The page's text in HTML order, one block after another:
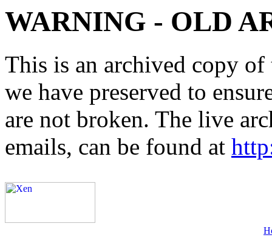
WARNING - OLD
This is an archived copy
we have preserved to
are not broken. The live
emails, can be found at